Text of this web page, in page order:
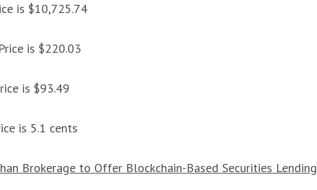
is $10,725.74
is $220.03
is $93.49
is 5.1 cents
Brokerage to Offer Blockchain-Based Securities Lending